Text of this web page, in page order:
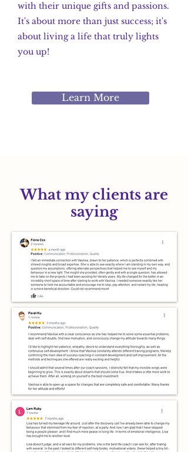
with their unique gifts and passions.
It's about more than just success; it's
about living a life that truly lights
you up!
Learn More
What my clients are
saying